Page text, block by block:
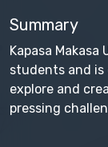
Summary
Kapasa
students and
explore and
pressing